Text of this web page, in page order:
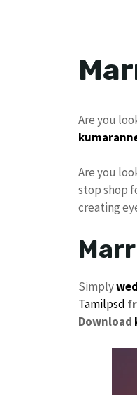
Are you
Are you
stop shop
creating
Simply
Tamilpsd
Download